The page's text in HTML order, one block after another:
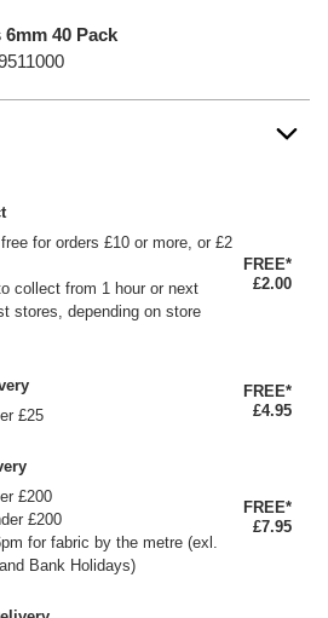
40 Pack
for orders £10 or more, or £2
collect from 1 hour or next
stores, depending on store
FREE*
£2.00
£25
FREE*
£4.95
£200
£200
for fabric by the metre (exl.
Bank Holidays)
FREE*
£7.95